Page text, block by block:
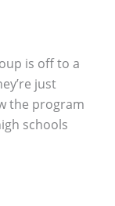
is off to a
just
the program
schools